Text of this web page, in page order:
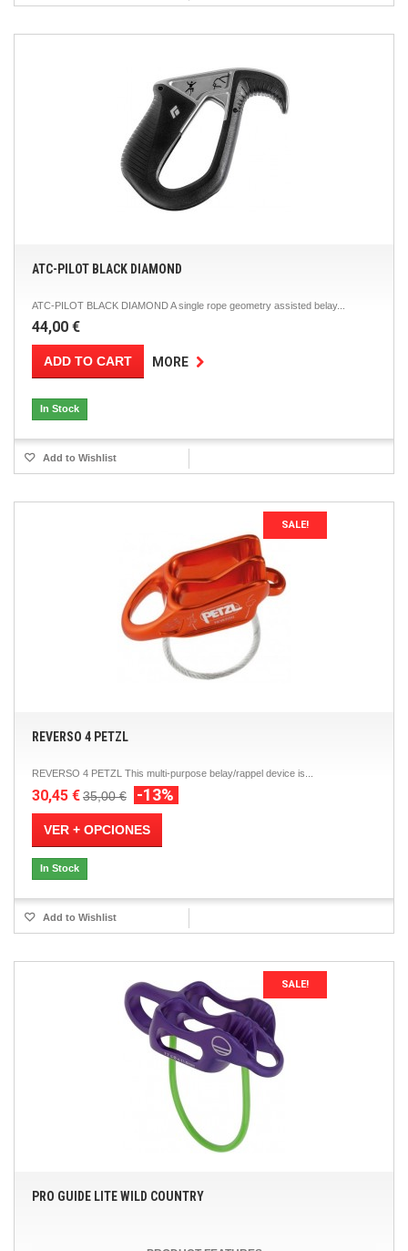
ATC-PILOT BLACK DIAMOND
ATC-PILOT BLACK DIAMOND A single rope geometry assisted belay...
44,00 €
ADD TO CART MORE
In Stock
Add to Wishlist
SALE!
REVERSO 4 PETZL
REVERSO 4 PETZL This multi-purpose belay/rappel device is...
30,45 €35,00 € -13%
VER + OPCIONES
In Stock
Add to Wishlist
SALE!
PRO GUIDE LITE WILD COUNTRY